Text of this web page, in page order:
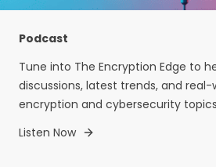
Podcast
Tune into The Encryption Edge to
discussions, latest trends, and
encryption and cybersecurity
Listen Now